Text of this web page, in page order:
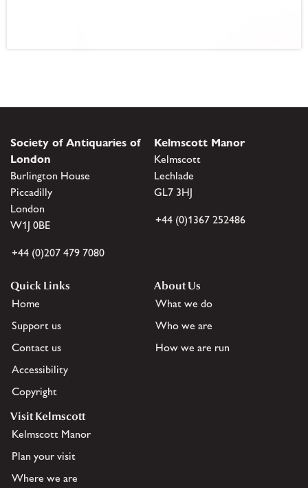
Society of Antiquaries of
London
Burlington House
Piccadilly
London
W1J 0BE
+44 (0)207 479 7080
Kelmscott Manor
Kelmscott
Lechlade
GL7 3HJ
+44 (0)1367 252486
Quick Links
Home
Support us
Contact us
Accessibility
Copyright
About Us
What we do
Who we are
How we are run
Visit Kelmscott
Kelmscott Manor
Plan your visit
Where we are